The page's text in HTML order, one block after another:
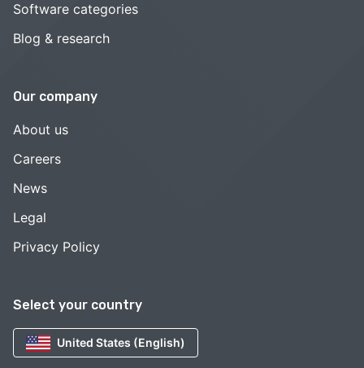
Select your country
United States (English)
Software categories
Blog & research
Our company
About us
Careers
News
Legal
Privacy Policy